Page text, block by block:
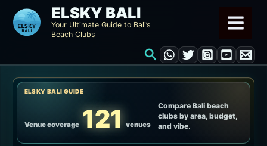
content
ELSKY BALI
Your Ultimate Guide to Bali’s
Beach Clubs
Search
ELSKY BALI GUIDE
Venue coverage 121 venues
Compare Bali beach
clubs by area, budget,
and vibe.